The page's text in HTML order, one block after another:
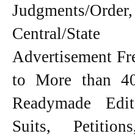
Judgments/
Central/
Advertisement
to More than
Readymade
Suits,